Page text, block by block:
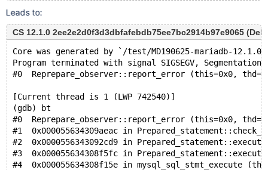
Leads to:
CS 12.1.0 2ee2e2d0f3d3dbfafebdb75ee7bc2914b97e9065
Core was generated by `/test/MD190625-mariadb-
Program terminated with signal SIGSEGV,
#0  Reprepare_observer::report_error (this=0x0,
[Current thread is 1 (LWP 742540)]
(gdb) bt
#0  Reprepare_observer::report_error (this=0x0,
#1  0x000055634309aeac in
#2  0x0000556343092cd9 in
#3  0x000055634308f5fc in
#4  0x000055634308f15e in mysql_sql_stmt_execute